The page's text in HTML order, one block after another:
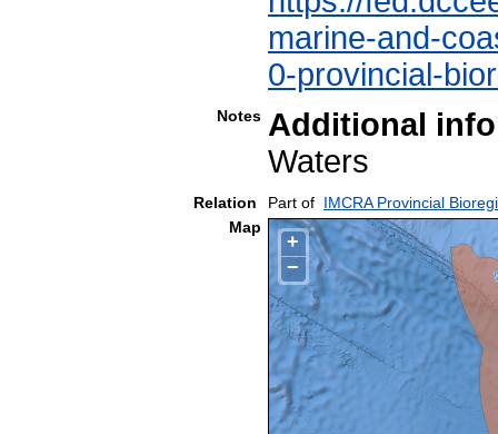
marine-and-
0-provincial-
Notes Additional
Waters
Relation Part of IMCRA Provincial
Map
+
−